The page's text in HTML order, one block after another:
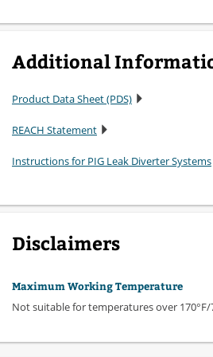
Additional
Product Data Sheet (PDS)
REACH Statement
Instructions for PIG Leak Diverter Systems
Disclaimers
Maximum Working Temperature
Not suitable for temperatures over 170°F/